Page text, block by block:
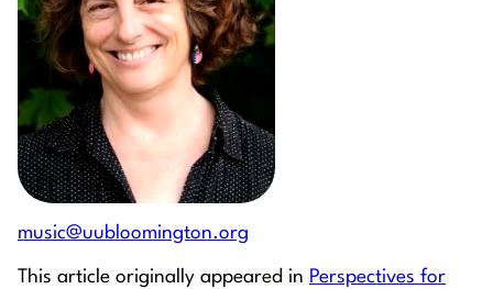
music@uubloomington.org
This article originally appeared in Perspectives for